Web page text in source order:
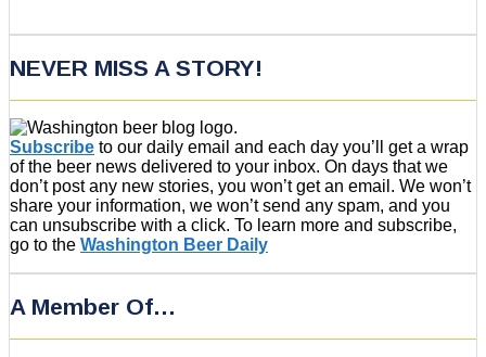
NEVER MISS A STORY!
Subscribe to our daily email and each day you’ll get a wrap
of the beer news delivered to your inbox. On days that we
don’t post any new stories, you won’t get an email. We won’t
share your information, we won’t send any spam, and you
can unsubscribe with a click. To learn more and subscribe,
go to the Washington Beer Daily
A Member Of…